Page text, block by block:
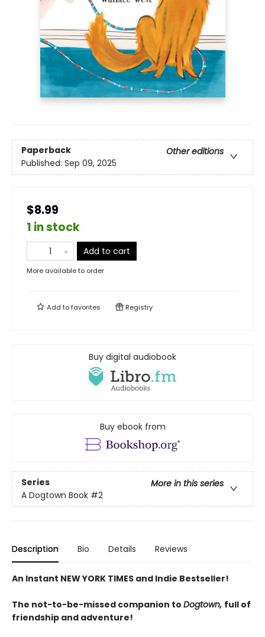
Paperback
Other editions
Published: Sep 09, 2025
$8.99
1 in stock
Add to cart
More available to order
Add tofavorites Registry
Buy digital audiobook
Buy ebook from
Series
More in this series
A Dogtown Book #2
Description Bio Details Reviews
An Instant NEW YORK TIMES and Indie Bestseller!
The not-to-be-missed companion to Dogtown, full of
friendship and adventure!